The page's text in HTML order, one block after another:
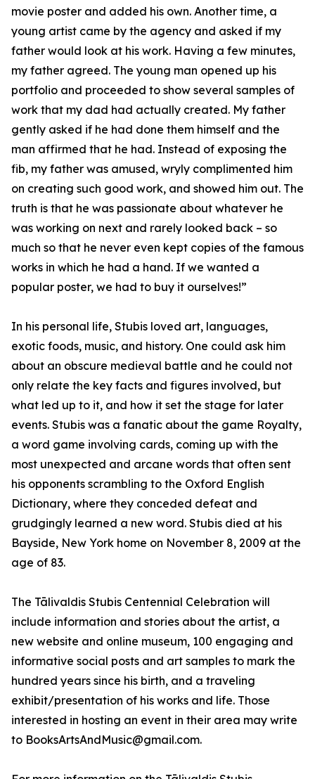
movie poster and added his own. Another time, a
young artist came by the agency and asked if my
father would look at his work. Having a few minutes,
my father agreed. The young man opened up his
portfolio and proceeded to show several samples of
work that my dad had actually created. My father
gently asked if he had done them himself and the
man affirmed that he had. Instead of exposing the
fib, my father was amused, wryly complimented him
on creating such good work, and showed him out. The
truth is that he was passionate about whatever he
was working on next and rarely looked back – so
much so that he never even kept copies of the famous
works in which he had a hand. If we wanted a
popular poster, we had to buy it ourselves!”
In his personal life, Stubis loved art, languages,
exotic foods, music, and history. One could ask him
about an obscure medieval battle and he could not
only relate the key facts and figures involved, but
what led up to it, and how it set the stage for later
events. Stubis was a fanatic about the game Royalty,
a word game involving cards, coming up with the
most unexpected and arcane words that often sent
his opponents scrambling to the Oxford English
Dictionary, where they conceded defeat and
grudgingly learned a new word. Stubis died at his
Bayside, New York home on November 8, 2009 at the
age of 83.
The Tālivaldis Stubis Centennial Celebration will
include information and stories about the artist, a
new website and online museum, 100 engaging and
informative social posts and art samples to mark the
hundred years since his birth, and a traveling
exhibit/presentation of his works and life. Those
interested in hosting an event in their area may write
to BooksArtsAndMusic@gmail.com.